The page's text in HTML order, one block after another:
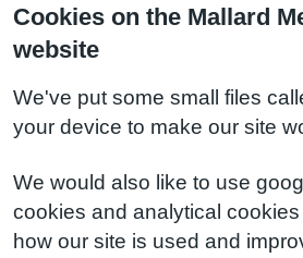
Cookies on the Mallard
website
We've put some small files
your device to make our site
We would also like to use
cookies and analytical
how our site is used and